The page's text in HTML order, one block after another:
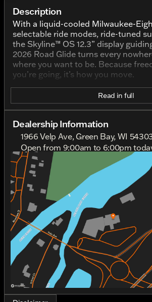
Description
With a liquid-cooled Milwaukee-
selectable ride modes, ride-tuned
the Skyline™ OS 12.3” display
2026 Road Glide turns every
where you want to be. Because
you’re going, it’s how you move.
Read in full
Dealership Information
1966 Velp Ave, Green Bay, WI
Open from 9:00am to 6:00pm
Sunday
Out
Monday
Out
Tuesday
9:00am -
Wednesday
9:00am -
Thursday
9:00am -
Friday
9:00am -
Saturday
9:00am -